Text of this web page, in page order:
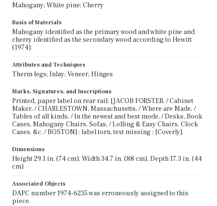
Mahogany; White pine; Cherry
Basis of Materials
Mahogany identified as the primary wood and white pine and
cherry identified as the secondary wood according to Hewitt
(1974).
Attributes and Techniques
Therm legs; Inlay; Veneer; Hinges
Marks, Signatures, and Inscriptions
Printed, paper label on rear rail: [JACOB FORSTER, / Cabinet
Maker, / CHARLESTOWN, Massachusetts, / Where are Made, /
Tables of all kinds, / In the newest and best mode, / Desks, Book
Cases, Mahogany Chairs, Sofas, / Lolling & Easy Chairs, Clock
Cases, &c. / BOSTON] : label torn, text missing : [Coverly].
Dimensions
Height 29.1 in. (74 cm), Width 34.7 in. (88 cm), Depth 17.3 in. (44
cm)
Associated Objects
DAPC number 1974-6235 was erroneously assigned to this
piece.